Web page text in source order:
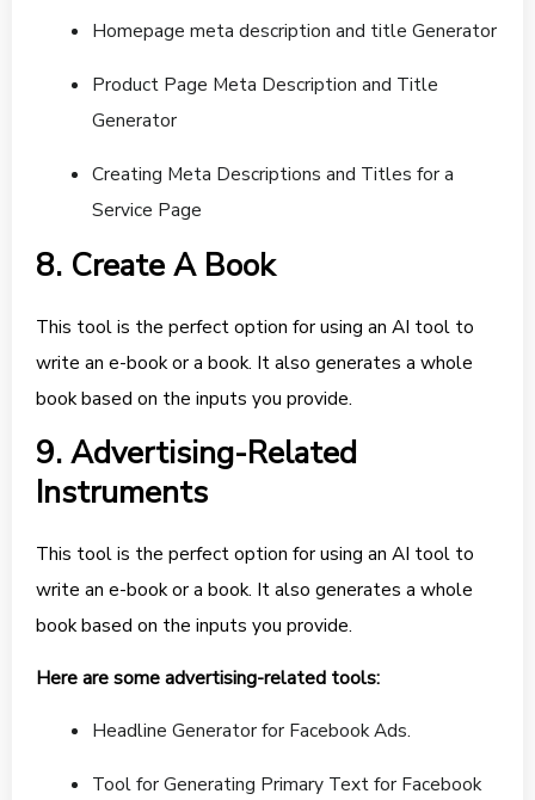
Homepage meta description and title Generator
Product Page Meta Description and Title
Generator
Creating Meta Descriptions and Titles for a
Service Page
8. Create A Book
This tool is the perfect option for using an AI tool to
write an e-book or a book. It also generates a whole
book based on the inputs you provide.
9. Advertising-Related
Instruments
This tool is the perfect option for using an AI tool to
write an e-book or a book. It also generates a whole
book based on the inputs you provide.
Here are some advertising-related tools:
Headline Generator for Facebook Ads.
Tool for Generating Primary Text for Facebook